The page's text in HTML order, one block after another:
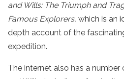
and Wills: The Triumph and
Famous Explorers, which is an
depth account of the
expedition.
The internet also has a number